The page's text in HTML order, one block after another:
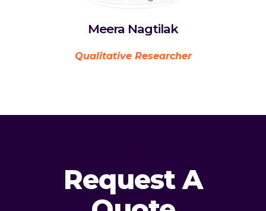
Meera Nagtilak
Qualitative Researcher
Request A